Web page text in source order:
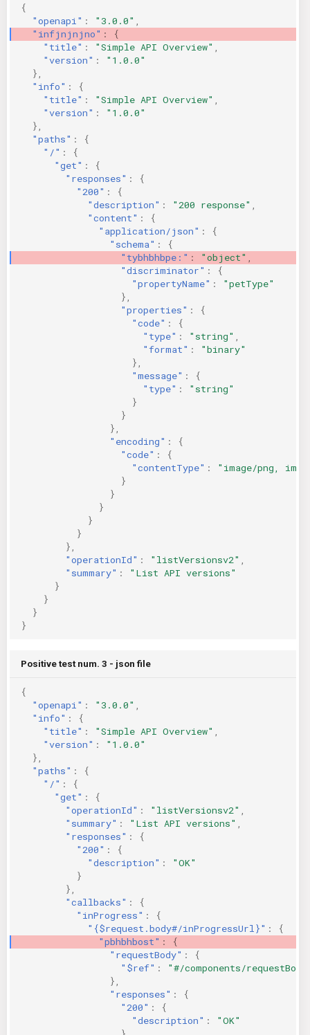
{
"openapi" : "3.0.0"
"infjnjnjno" :
{
"title" : "Simple API Overview"
"version" :
"1.0.0"
},
"info" :
{
"title" : "Simple API Overview"
"version" :
"1.0.0"
},
"paths" :
{
"/" :
{
"get" :
{
"responses" :
{
"200" :
{
"description" : "200 response"
"content" :
{
"application/json" :
{
"schema" :
{
"tybhbhbpe:" : "object"
"discriminator" :
{
"propertyName" :
"petType"
},
"properties" :
{
"code" :
{
"type" : "string"
"format" :
"binary"
},
"message" :
{
"type" :
"string"
}
}
},
"encoding" :
{
"code" :
{
"contentType" :
"image/png,
}
}
}
}
}
},
"operationId" : "listVersionsv2"
"summary" :
"List API versions"
}
}
}
}
Positive test num. 3 - json file
{
"openapi" : "3.0.0"
"info" :
{
"title" : "Simple API Overview"
"version" :
"1.0.0"
},
"paths" :
{
"/" :
{
"get" :
{
"operationId" : "listVersionsv2"
"summary" : "List API versions"
"responses" :
{
"200" :
{
"description" :
"OK"
}
},
"callbacks" :
{
"inProgress" :
{
"{$request.body#/inProgressUrl}" :
{
"pbhbhbost" :
{
"requestBody" :
{
"$ref" :
"#/components/
},
"responses" :
{
"200" :
{
"description" :
"OK"